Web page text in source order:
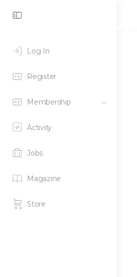
Log In
Register
Membership
Activity
Jobs
Magazine
Store